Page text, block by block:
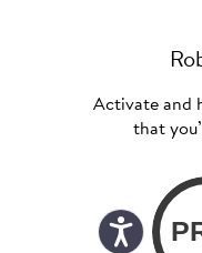
Activate and
that